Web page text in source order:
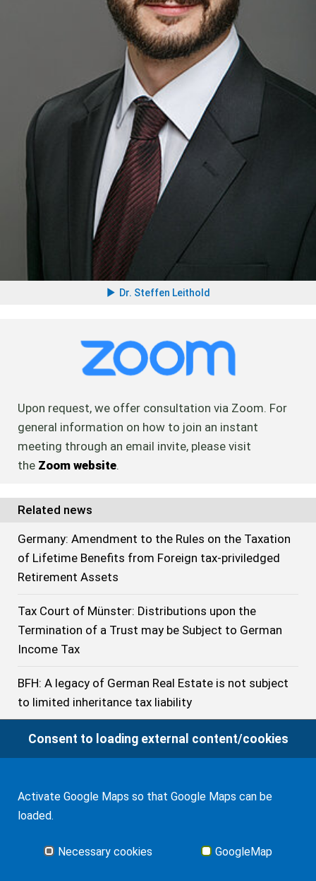
Dr. Steffen Leithold
Upon request, we offer consultation via Zoom. For
general information on how to join an instant
meeting through an email invite, please visit
the Zoom website.
Related news
Germany: Amendment to the Rules on the Taxation
of Lifetime Benefits from Foreign tax-priviledged
Retirement Assets
Tax Court of Münster: Distributions upon the
Termination of a Trust may be Subject to German
Income Tax
BFH: A legacy of German Real Estate is not subject
to limited inheritance tax liability
BFH: The Treaty does not prevent Germany from
imposing Inheritance Tax on the Acquisition of a
he has stayed no longer than 10 years in Germany
2023
Consent to loading external content/cookies
Activate Google Maps so that Google Maps can be
loaded.
Necessary cookies GoogleMap